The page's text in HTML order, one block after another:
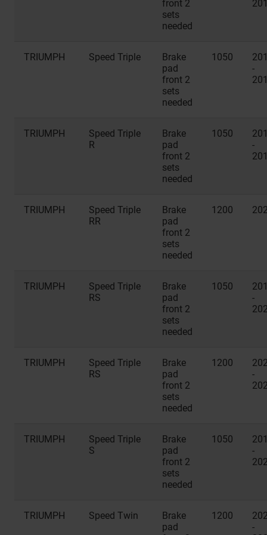
front 2
sets
needed
TRIUMPH Speed Triple
Brake
pad
front 2
sets
needed
1050
-
TRIUMPH
Speed Triple
R
Brake
pad
front 2
sets
needed
1050
-
TRIUMPH
Speed Triple
RR
Brake
pad
front 2
sets
needed
1200
TRIUMPH
Speed Triple
RS
Brake
pad
front 2
sets
needed
1050
-
TRIUMPH
Speed Triple
RS
Brake
pad
front 2
sets
needed
1200
-
TRIUMPH
Speed Triple
S
Brake
pad
front 2
sets
needed
1050
-
TRIUMPH Speed Twin
Brake
pad
1200
-